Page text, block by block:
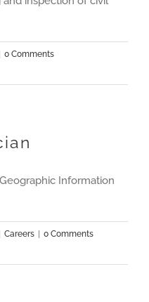
0 Comments
Information
Careers | 0 Comments